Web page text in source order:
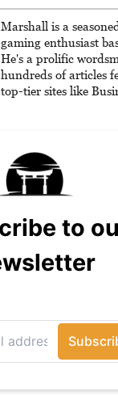
unrelenting
slaying demons in
he is writing strategy
help others reach
goals.
Marshall is a
gaming enthusiast
He's a prolific
hundreds of articles
top-tier sites like
million readers!